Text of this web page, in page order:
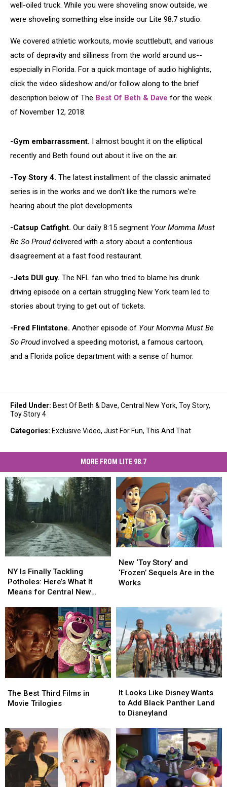
well-oiled truck. While you were shoveling snow outside, we
were shoveling something else inside our Lite 98.7 studio.
We covered athletic workouts, movie scuttlebutt, and various
acts of depravity and silliness from the world around us--
especially in Florida. For a quick montage of audio highlights,
click the video slideshow and/or follow along to the brief
description below of The Best Of Beth & Dave for the week
of November 12, 2018:
-Gym embarrassment. I almost bought it on the elliptical
recently and Beth found out about it live on the air.
-Toy Story 4. The latest installment of the classic animated
series is in the works and we don't like the rumors we're
hearing about the plot developments.
-Catsup Catfight. Our daily 8:15 segment Your Momma Must
Be So Prouddelivered with a story about a contentious
disagreement at a fast food restaurant.
-Jets DUI guy. The NFL fan who tried to blame his drunk
driving episode on a certain struggling New York team led to
stories about trying to get out of tickets.
-Fred Flintstone. Another episode of Your Momma Must Be
So Proudinvolved a speeding motorist, a famous cartoon,
and a Florida police department with a sense of humor.
Filed Under: Best Of Beth & Dave, Central New York, Toy Story,
Toy Story 4
Categories: Exclusive Video, Just For Fun, This And That
MORE FROM LITE 98.7
Is
Finally
Tackling
Here’s
What
It
Means
for
Central
New
NY Is Finally Tackling
Potholes: Here’s What It
Means for Central New
Is
Finally
Tackling
Here’s
What
It
Means
for
Central
New
‘Toy
Story’
and
the
Works
New ‘Toy Story’ and
‘Frozen’ Sequels Are in the
Works
‘Toy
Story’
and
the
Works
Best
Third
Movie
Trilogies
The Best Third Films in
Movie Trilogies
Best
Third
Movie
Trilogies
Looks
Like
Disney
to
Add
Black
Panther
Land
to
It Looks Like Disney Wants
to Add Black Panther Land
to Disneyland
Looks
Like
Disney
to
Add
Black
Panther
Land
to